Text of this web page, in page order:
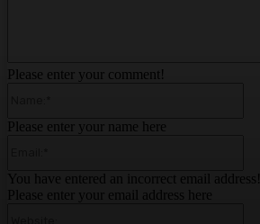
Please enter your comment!
Please enter your name here
You have entered an incorrect email address!
Please enter your email address here